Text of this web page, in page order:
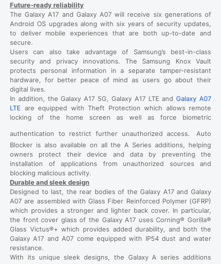
Future-ready reliability
The Galaxy A17 and Galaxy A07 will receive six generations of
Android OS upgrades along with six years of security updates,
to deliver mobile experiences that are both up-to-date and
secure.
Users can also take advantage of Samsung’s best-in-class
security and privacy innovations. The Samsung Knox Vault
protects personal information in a separate tamper-resistant
hardware, for better peace of mind as users go about their
digital lives.
In addition, the Galaxy A17 5G, Galaxy A17 LTE andGalaxy A07
LTE are equipped with Theft Protection which allows remote
locking of the home screen as well as force biometric
authentication to restrict further unauthorized access.
Auto
Blocker is also available on all the A Series additions, helping
owners protect their device and data by preventing the
installation of applications from unauthorized sources and
blocking malicious activity.
Durable and sleek design
Designed to last, the rear bodies of the Galaxy A17 and Galaxy
A07 are assembled with Glass Fiber Reinforced Polymer (GFRP)
which provides a stronger and lighter back cover. In particular,
the front cover glass of the Galaxy A17 uses Corning® Gorilla®
Glass Victus®+ which provides added durability, and both the
Galaxy A17 and A07 come equipped with IP54 dust and water
resistance.
With its unique sleek designs, the Galaxy A series additions